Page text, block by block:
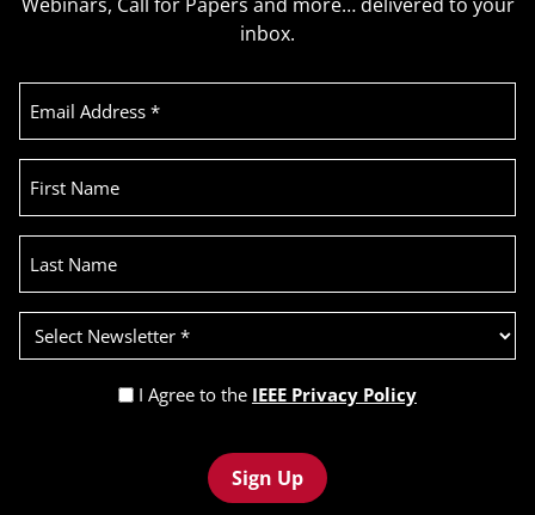
inbox.
Email
Address
First
Name
Last
Name
Select
Newsletter
(Required)
Privacy
(Required)
I Agree to the IEEE Privacy Policy